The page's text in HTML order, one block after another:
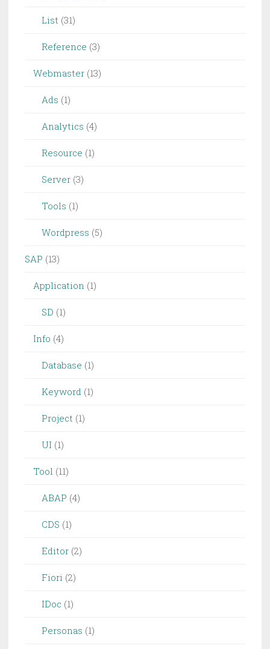
List (31)
Reference (3)
Webmaster (13)
Ads (1)
Analytics (4)
Resource (1)
Server (3)
Tools (1)
Wordpress (5)
SAP (13)
Application (1)
SD (1)
Info (4)
Database (1)
Keyword (1)
Project (1)
UI (1)
Tool (11)
ABAP (4)
CDS (1)
Editor (2)
Fiori (2)
IDoc (1)
Personas (1)